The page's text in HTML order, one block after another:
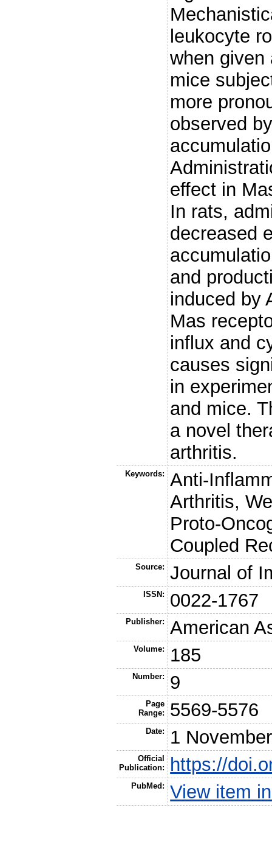
leukocyte
when given
mice
more
observed
effect in
In rats,
decreased
and
induced by
Mas
influx and
causes
in
and mice.
a novel
arthritis.
Keywords:
Anti-
Arthritis,
Proto-
Coupled
Source: Journal of
ISSN: 0022-1767
Publisher: American
Volume: 185
Number: 9
Page
Range:
5569-5576
Date: 1
Official
Publication:
https://
PubMed: View item